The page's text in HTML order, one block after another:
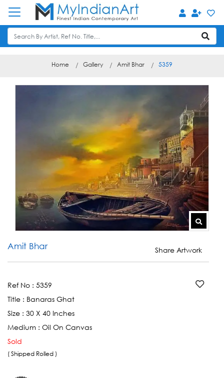
Home Gallery Amit Bhar 5359
Amit Bhar Share Artwork
Ref No : 5359
Title : Banaras Ghat
Size : 30 X 40 Inches
Medium : Oil On Canvas
Sold
( Shipped Rolled )